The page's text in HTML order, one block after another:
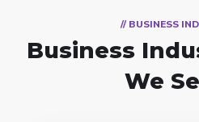
// BUSINESS
Business
We